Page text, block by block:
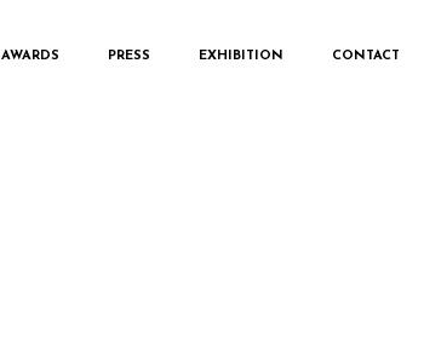
AWARDS PRESS EXHIBITION CONTACT